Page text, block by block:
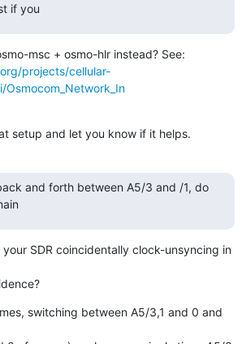
if you
projects/cellular-
setup and let you know if it helps.
and forth between A5/3 and /1, do
SDR coincidentally clock-unsyncing in
switching between A5/3,1 and 0 and